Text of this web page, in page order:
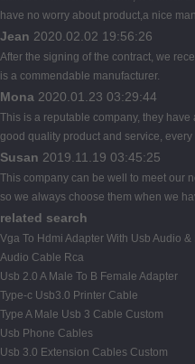
have no worry about product,a nice
Jean 2020.02.02 19:56:26
After the signing of the contract, we
is a commendable manufacturer.
Mona 2020.01.23 03:29:44
This is a reputable company, they
good quality product and service,
Susan 2019.11.19 03:45:25
This company can be well to meet our
so we always choose them when we
related search
Vga To Hdmi Adapter With Usb Audio &
Audio Cable Rca
Usb 2.0 A Male To B Female Adapter
Type-c Usb3.0 Printer Cable
Type A Male Usb 3 Cable Custom
Usb Phone Cables
Usb 3.0 Extension Cables Custom